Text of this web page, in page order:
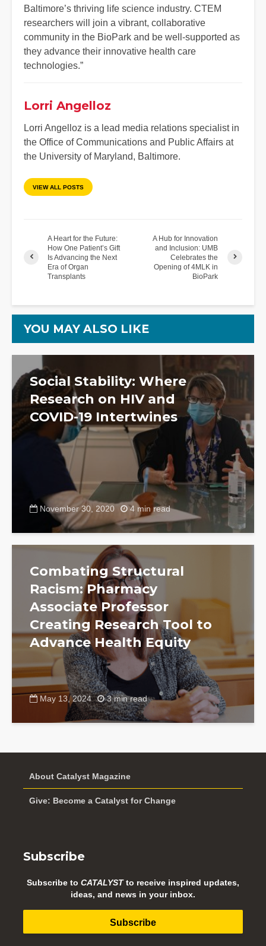
Baltimore’s thriving life science industry. CTEM
researchers will join a vibrant, collaborative
community in the BioPark and be well-supported as
they advance their innovative health care
technologies.”
Lorri Angelloz
Lorri Angelloz is a lead media relations specialist in
the Office of Communications and Public Affairs at
the University of Maryland, Baltimore.
VIEW ALL POSTS
A Heart for the Future:
How One Patient’s Gift
Is Advancing the Next
Era of Organ
Transplants
A Hub for Innovation
and Inclusion: UMB
Celebrates the
Opening of 4MLK in
BioPark
YOU MAY ALSO LIKE
Social Stability: Where
Research on HIV and
COVID-19 Intertwines
November 30, 2020 4 min read
Combating Structural
Racism: Pharmacy
Associate Professor
Creating Research Tool to
Advance Health Equity
May 13, 2024 3 min read
About Catalyst Magazine
Give: Become a Catalyst for Change
Subscribe
Subscribe to CATALYSTto receive inspired updates,
ideas, and news in your inbox.
Subscribe